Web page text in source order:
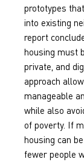
prototypes
into existing
report
housing must
private, and
approach
manageable
while also
of poverty. If
housing can
fewer people